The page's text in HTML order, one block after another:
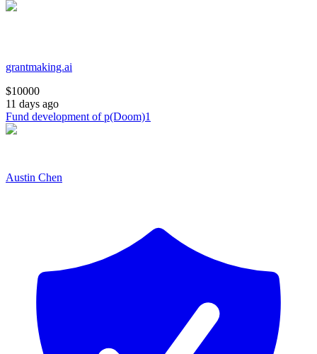
grantmaking.ai
$10000
11 days ago
Fund development of p(Doom)1
Austin Chen